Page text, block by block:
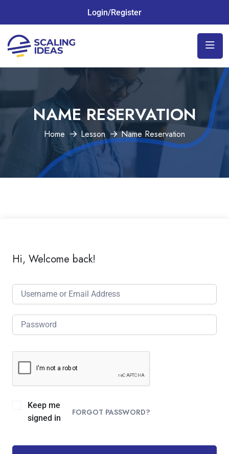
Login/Register
NAME RESERVATION
Home Lesson Name Reservation
Hi, Welcome back!
Keep me
signed in
FORGOT PASSWORD?